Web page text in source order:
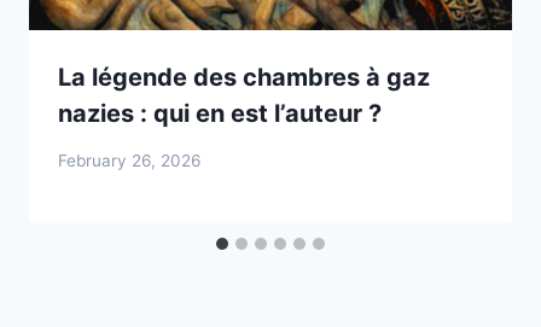
La légende des chambres à gaz
nazies : qui en est l’auteur ?
February 26, 2026